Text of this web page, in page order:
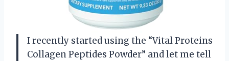
I recently started using the “Vital Proteins
Collagen Peptides Powder” and let me tell